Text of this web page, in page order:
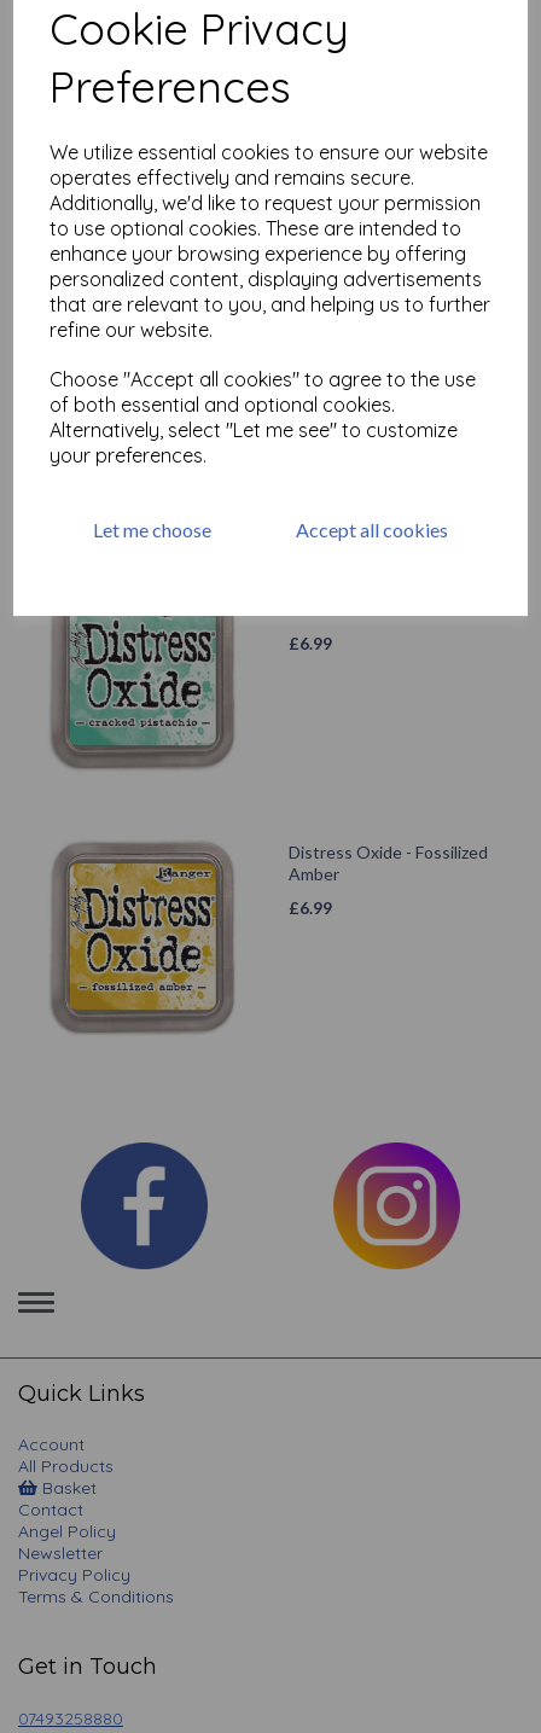
Cookie Privacy
Preferences
We utilize essential cookies to ensure our website
operates effectively and remains secure.
Additionally, we'd like to request your permission
to use optional cookies. These are intended to
enhance your browsing experience by offering
personalized content, displaying advertisements
that are relevant to you, and helping us to further
refine our website.
Choose "Accept all cookies" to agree to the use
of both essential and optional cookies.
Alternatively, select "Let me see" to customize
your preferences.
Let me choose Accept all cookies
Distress Oxide - Vintage
£ 6.99
£6.99
Distress Oxide - Fossilized
Amber
£6.99
Toggle
navigation
Quick Links
Account
All Products
Basket
Contact
Angel Policy
Newsletter
Privacy Policy
Terms & Conditions
Get in Touch
07493258880